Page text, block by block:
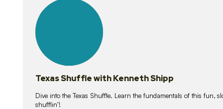
lessons
Texas Shuffle with Kenneth Shipp
Dive into the Texas Shuffle. Learn the fundamentals of this fun,
shufflin’!